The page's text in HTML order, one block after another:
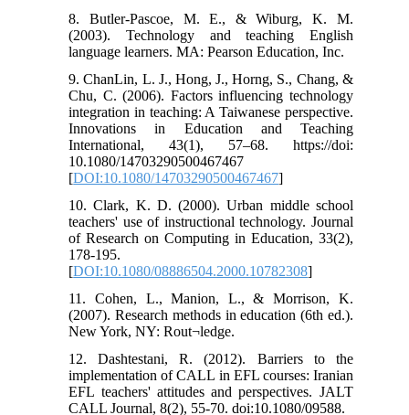
8. Butler-Pascoe, M. E., & Wiburg, K. M.
(2003). Technology and teaching English
language learners. MA: Pearson Education, Inc.
9. ChanLin, L. J., Hong, J., Horng, S., Chang, &
Chu, C. (2006). Factors influencing technology
integration in teaching: A Taiwanese perspective.
Innovations in Education and Teaching
International, 43(1), 57–68. https://doi:
10.1080/14703290500467467
[DOI:10.1080/14703290500467467]
10. Clark, K. D. (2000). Urban middle school
teachers' use of instructional technology. Journal
of Research on Computing in Education, 33(2),
178-195.
[DOI:10.1080/08886504.2000.10782308]
11. Cohen, L., Manion, L., & Morrison, K.
(2007). Research methods in education (6th ed.).
New York, NY: Rout¬ledge.
12. Dashtestani, R. (2012). Barriers to the
implementation of CALL in EFL courses: Iranian
EFL teachers' attitudes and perspectives. JALT
CALL Journal, 8(2), 55-70. doi:10.1080/09588.